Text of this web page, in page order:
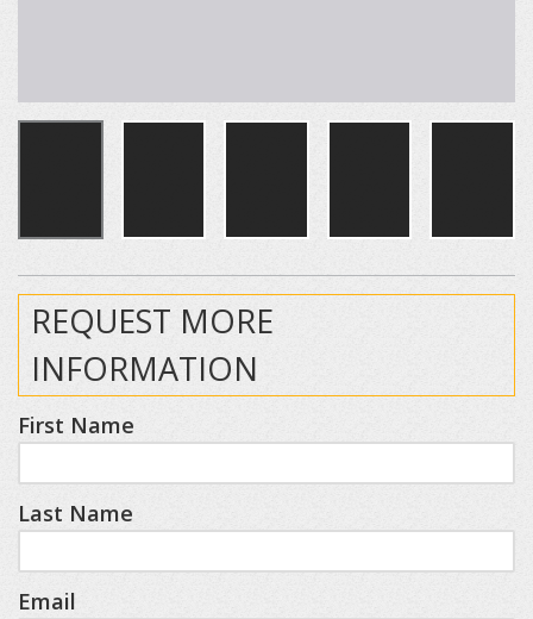
REQUEST MORE
INFORMATION
First Name
Last Name
Email